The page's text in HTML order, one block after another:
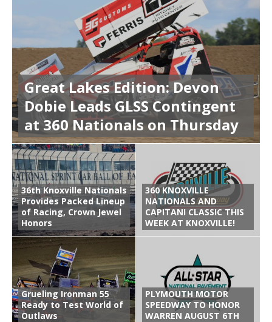
Great Lakes Edition: Devon
Dobie Leads GLSS Contingent
at 360 Nationals on Thursday
36th Knoxville Nationals
Provides Packed Lineup
of Racing, Crown Jewel
Honors
360 KNOXVILLE
NATIONALS AND
CAPITANI CLASSIC THIS
WEEK AT KNOXVILLE!
Grueling Ironman 55
Ready to Test World of
Outlaws
PLYMOUTH MOTOR
SPEEDWAY TO HONOR
WARREN AUGUST 6TH